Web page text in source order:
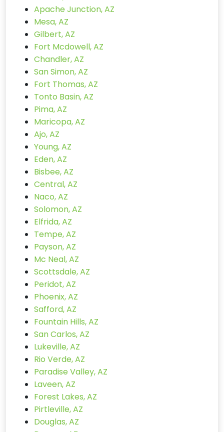
Apache Junction, AZ
Mesa, AZ
Gilbert, AZ
Fort Mcdowell, AZ
Chandler, AZ
San Simon, AZ
Fort Thomas, AZ
Tonto Basin, AZ
Pima, AZ
Maricopa, AZ
Ajo, AZ
Young, AZ
Eden, AZ
Bisbee, AZ
Central, AZ
Naco, AZ
Solomon, AZ
Elfrida, AZ
Tempe, AZ
Payson, AZ
Mc Neal, AZ
Scottsdale, AZ
Peridot, AZ
Phoenix, AZ
Safford, AZ
Fountain Hills, AZ
San Carlos, AZ
Lukeville, AZ
Rio Verde, AZ
Paradise Valley, AZ
Laveen, AZ
Forest Lakes, AZ
Pirtleville, AZ
Douglas, AZ